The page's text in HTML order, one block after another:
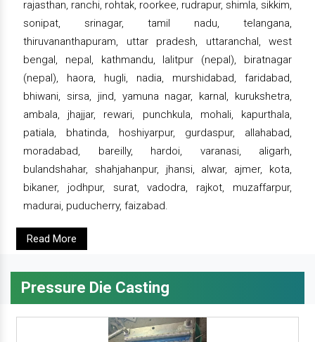
rajasthan, ranchi, rohtak, roorkee, rudrapur, shimla, sikkim,
sonipat, srinagar, tamil nadu, telangana,
thiruvananthapuram, uttar pradesh, uttaranchal, west
bengal, nepal, kathmandu, lalitpur (nepal), biratnagar
(nepal), haora, hugli, nadia, murshidabad, faridabad,
bhiwani, sirsa, jind, yamuna nagar, karnal, kurukshetra,
ambala, jhajjar, rewari, punchkula, mohali, kapurthala,
patiala, bhatinda, hoshiyarpur, gurdaspur, allahabad,
moradabad, bareilly, hardoi, varanasi, aligarh,
bulandshahar, shahjahanpur, jhansi, alwar, ajmer, kota,
bikaner, jodhpur, surat, vadodra, rajkot, muzaffarpur,
madurai, puducherry, faizabad.
Read More
Pressure Die Casting